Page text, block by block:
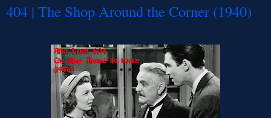
404 | The Shop Around the Corner (1940)